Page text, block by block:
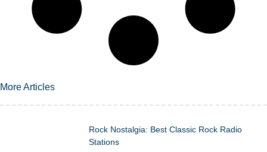
More Articles
Rock Nostalgia: Best Classic Rock Radio
Stations